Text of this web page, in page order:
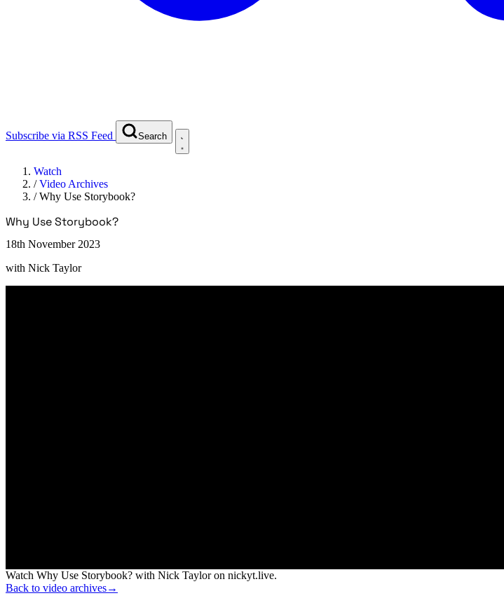
Subscribe via RSS Feed Search
Watch
/Video Archives
/Why Use Storybook?
Why Use Storybook?
18th November 2023
with Nick Taylor
Watch Why Use Storybook? with Nick Taylor on nickyt.live.
Back to video archives→